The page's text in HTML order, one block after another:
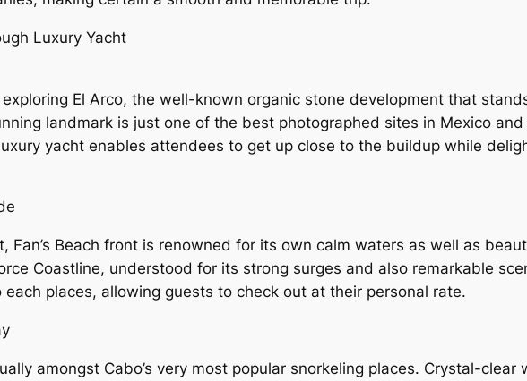
Luxury Yacht
El Arco, the well-known organic stone development that
landmark is just one of the best photographed sites in Mexico
yacht enables attendees to get up close to the buildup while
Fan’s Beach front is renowned for its own calm waters as well as
Coastline, understood for its strong surges and also remarkable
places, allowing guests to check out at their personal rate.
amongst Cabo’s very most popular snorkeling places. Crystal-clear